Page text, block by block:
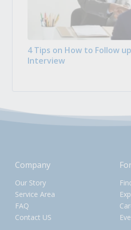
4 Tips on How to Follow
Interview
Company
Our Story
Service Area
FAQ
Contact US